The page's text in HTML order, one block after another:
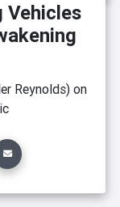
Vehicles
Reynolds)on